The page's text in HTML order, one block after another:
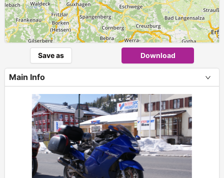
Save as Download
Main Info